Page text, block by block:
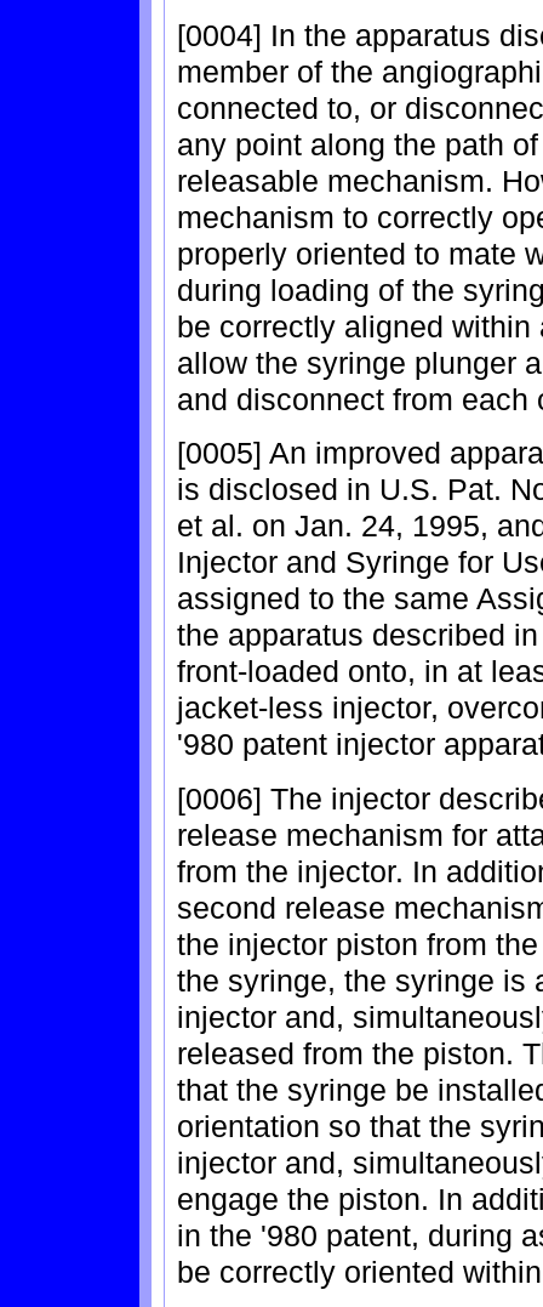
[0004] In the apparatus
member of the
connected to, or
any point along the path
releasable mechanism.
mechanism to correctly
properly oriented to mate
during loading of the
be correctly aligned
allow the syringe plunger
and disconnect from each
[0005] An improved
is disclosed in U.S. Pat.
et al. on Jan. 24, 1995,
Injector and Syringe for
assigned to the same
the apparatus described
front-loaded onto, in at
jacket-less injector,
'980 patent injector
[0006] The injector
release mechanism for
from the injector. In
second release
the injector piston from
the syringe, the syringe is
injector and,
released from the piston.
that the syringe be
orientation so that the
injector and,
engage the piston. In
in the '980 patent, during
be correctly oriented